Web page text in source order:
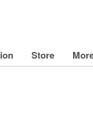
Store